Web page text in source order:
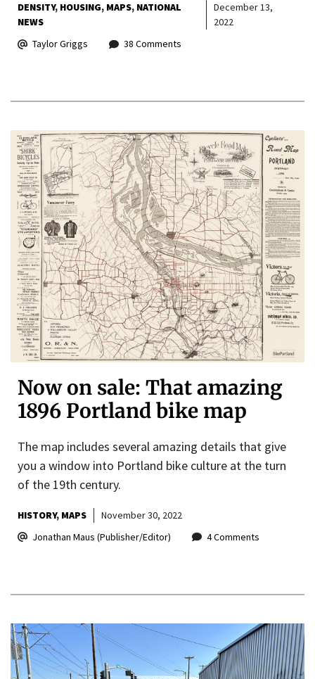
DENSITY HOUSING MAPS NATIONAL
NEWS
December 13,
2022
Taylor Griggs
38 Comments
Now on sale: That amazing
1896 Portland bike map
The map includes several amazing details that give
you a window into Portland bike culture at the turn
of the 19th century.
HISTORY MAPS
November 30, 2022
Jonathan Maus (Publisher/Editor)
4 Comments